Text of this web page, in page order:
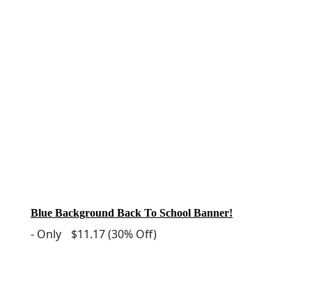
Blue Background Back To School Banner!
- Only $11.17(30% Off)